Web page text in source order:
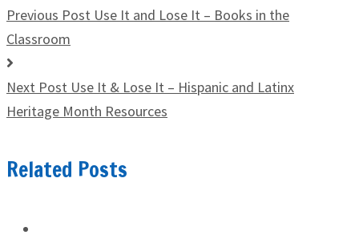
Previous Post Use It and Lose It – Books in the
Classroom
Next Post Use It & Lose It – Hispanic and Latinx
Heritage Month Resources
Related Posts